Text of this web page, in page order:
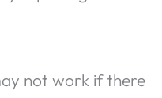
not work if there